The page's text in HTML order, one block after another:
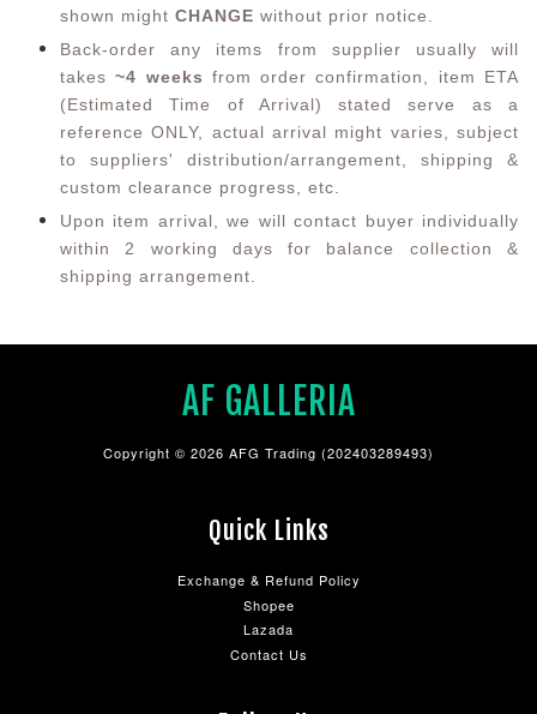
shown might CHANGE without prior notice.
Back-order any items from supplier usually will
takes~4 weeks from order confirmation, item ETA
(Estimated Time of Arrival) stated serve as a
reference ONLY, actual arrival might varies, subject
to suppliers' distribution/arrangement, shipping &
custom clearance progress, etc.
Upon item arrival, we will contact buyer individually
within 2 working days for balance collection &
shipping arrangement.
AF GALLERIA
Copyright © 2026 AFG Trading (202403289493)
Quick Links
Exchange & Refund Policy
Shopee
Lazada
Contact Us